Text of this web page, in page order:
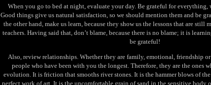
When you go to bed at night, evaluate your day. Be grateful for everything,
Good things give us natural satisfaction, so we should mention them and be
the other hand, make us learn, because they show us the lessons that are still
teachers. Having said that, don’t blame, because there is no blame; it is
be grateful!
Also, review relationships. Whether they are family, emotional, friendship or
people who have been with you the longest. Therefore, they are the ones
evolution. It is friction that smooths river stones. It is the hammer blows of
perfect work of art. It is the uncomfortable grain of sand in the sensitive body